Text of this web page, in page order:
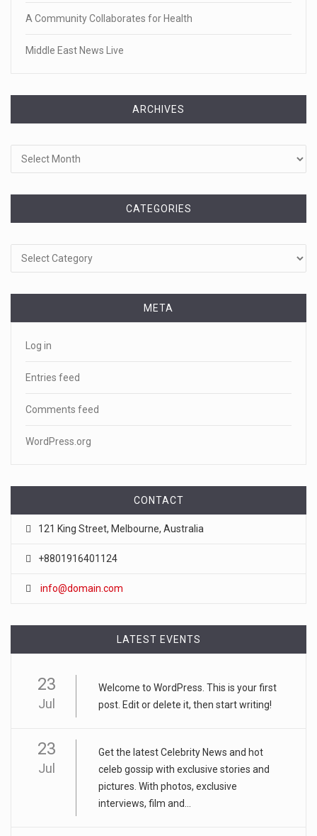
A Community Collaborates for Health
Middle East News Live
ARCHIVES
CATEGORIES
META
Log in
Entries feed
Comments feed
WordPress.org
CONTACT
121 King Street, Melbourne, Australia
+8801916401124
info@domain.com
LATEST EVENTS
23
Jul
Welcome to WordPress. This is your first
post. Edit or delete it, then start writing!
23
Jul
Get the latest Celebrity News and hot
celeb gossip with exclusive stories and
pictures. With photos, exclusive
interviews, film and...